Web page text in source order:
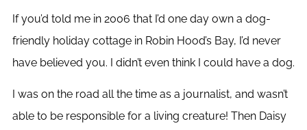
If you’d told me in 2006 that I’d one day own a dog-
friendly holiday cottage in Robin Hood’s Bay, I’d never
have believed you. I didn’t even think I could have a dog.
I was on the road all the time as a journalist, and wasn’t
able to be responsible for a living creature! Then Daisy